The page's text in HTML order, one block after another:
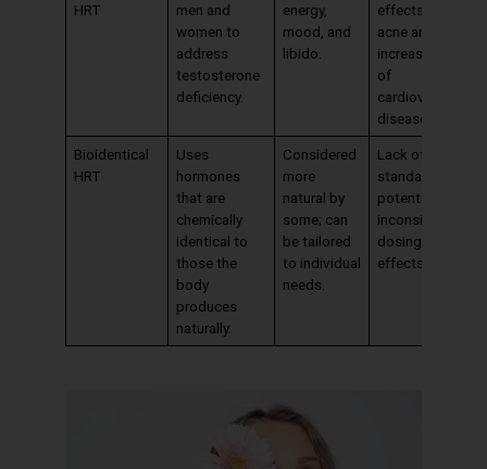
HRT
men and
women to
address
testosterone
deficiency.
energy,
mood, and
libido.
effects include
acne and
increased risk
of
cardiovascular
disease.
Bioidentical
HRT
Uses
hormones
that are
chemically
identical to
those the
body
produces
naturally.
Considered
more
natural by
some; can
be tailored
to individual
needs.
Lack of
standardization;
potential for
inconsistent
dosing and
effects.